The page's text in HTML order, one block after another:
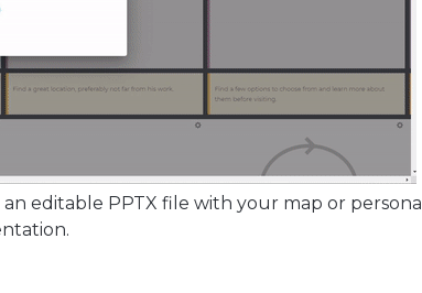
editable PPTX file with your map or persona